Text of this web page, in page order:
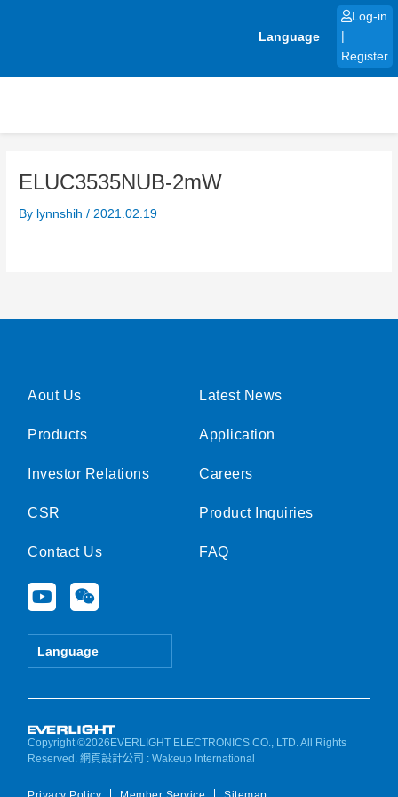
Language
Log-in
Register
ELUC3535NUB-2mW
By lynnshih/ 2021.02.19
Aout Us
Products
Investor Relations
CSR
Contact Us
Y
o
u
e
W
e
i
Language
Latest News
Application
Careers
Product Inquiries
FAQ
Copyright ©2026EVERLIGHT ELECTRONICS CO., LTD. All Rights
Reserved.網頁設計公司 : Wakeup International